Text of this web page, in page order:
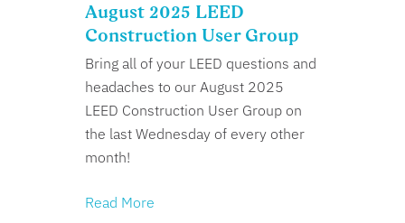
August 2025 LEED
Construction User Group
Bring all of your LEED questions and
headaches to our August 2025
LEED Construction User Group on
the last Wednesday of every other
month!
Read More